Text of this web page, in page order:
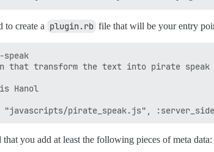
to create a plugin.rb file that will be your entry
that transform the text into pirate speak
Hanol
you add at least the following pieces of meta data: